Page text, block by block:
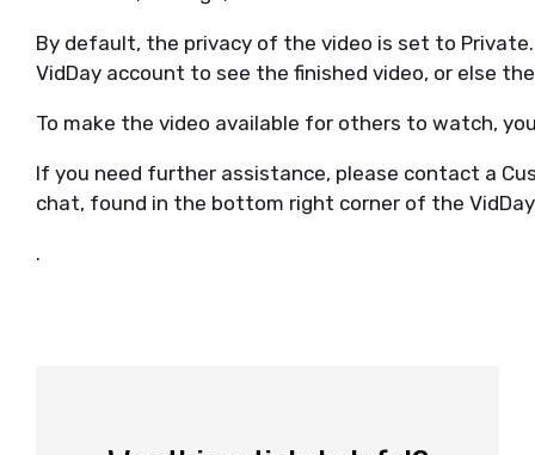
By default, the privacy of the video is set to
VidDay account to see the finished video, or else
To make the video available for others to watch,
If you need further assistance, please contact a
chat, found in the bottom right corner of the
.